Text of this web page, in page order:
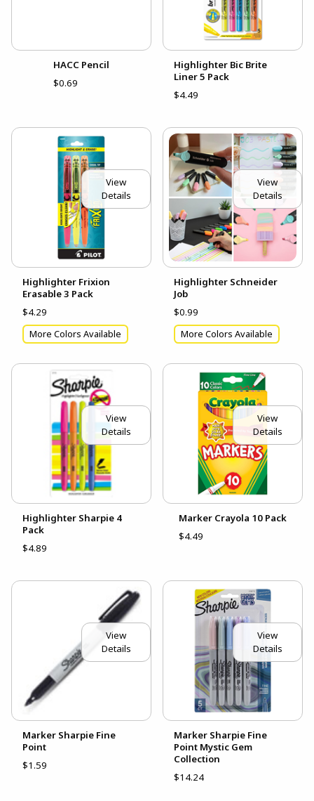
HACC Pencil
$0.69
Highlighter Bic Brite
Liner 5 Pack
$4.49
View
Details
Highlighter Frixion
Erasable 3 Pack
$4.29
More Colors Available
View
Details
Highlighter Schneider
Job
$0.99
More Colors Available
View
Details
Highlighter Sharpie 4
Pack
$4.89
View
Details
Marker Crayola 10 Pack
$4.49
View
Details
Marker Sharpie Fine
Point
$1.59
View
Details
Marker Sharpie Fine
Point Mystic Gem
Collection
$14.24